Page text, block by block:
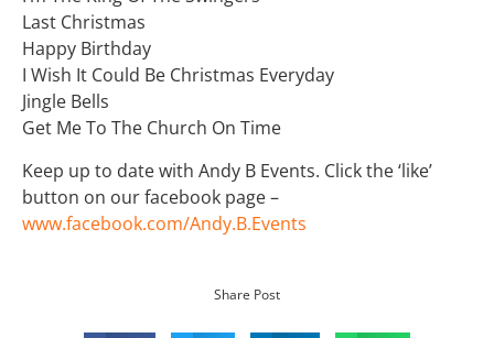
Last Christmas
Happy Birthday
I Wish It Could Be Christmas Everyday
Jingle Bells
Get Me To The Church On Time
Keep up to date with Andy B Events. Click the ‘like’
button on our facebook page –
www.facebook.com/Andy.B.Events
Share Post